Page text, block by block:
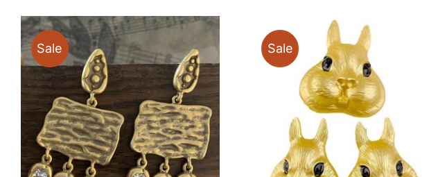
Sale Sale